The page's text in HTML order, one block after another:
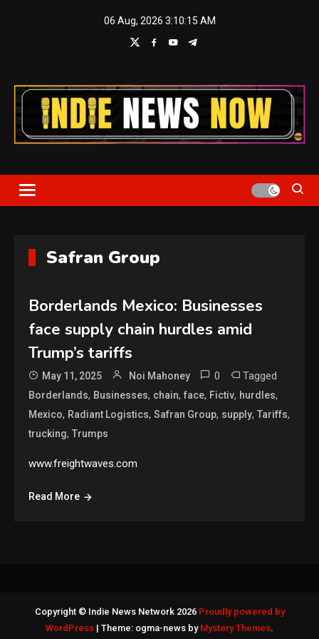
06 Aug, 2026 3:10:15 AM
Indie News Now
Safran Group
Borderlands Mexico: Businesses
face supply chain hurdles amid
Trump’s tariffs
May 11, 2025 Noi Mahoney 0 Tagged
Borderlands, Businesses, chain,face, Fictiv, hurdles,
Mexico, Radiant Logistics,Safran Group, supply,Tariffs,
trucking,Trumps
www.freightwaves.com
Read More
Copyright © Indie News Network 2026 Proudly powered by
WordPress | Theme: ogma-news by Mystery Themes.